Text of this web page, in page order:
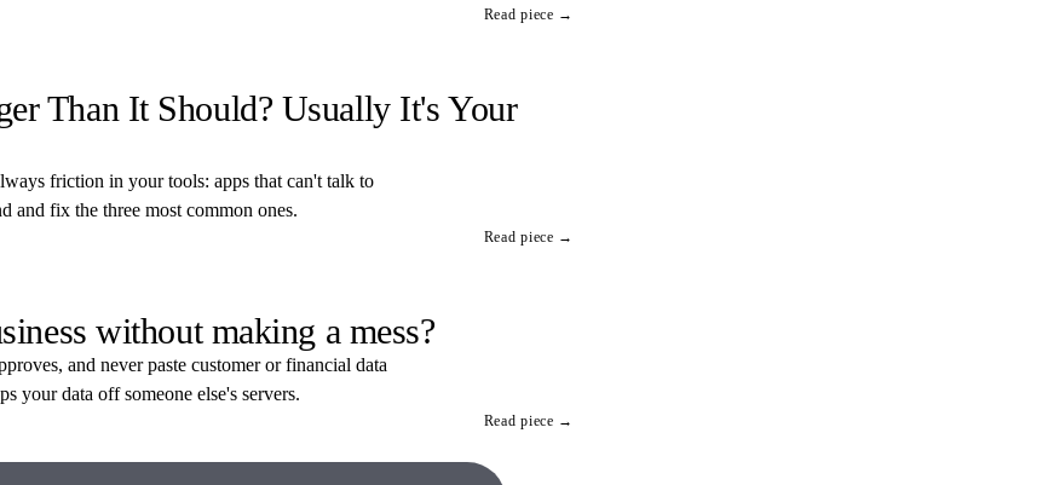
Read piece →
Than It Should? Usually It's Your
friction in your tools: apps that can't talk to
and fix the three most common ones.
Read piece →
without making a mess?
and never paste customer or financial data
your data off someone else's servers.
Read piece →